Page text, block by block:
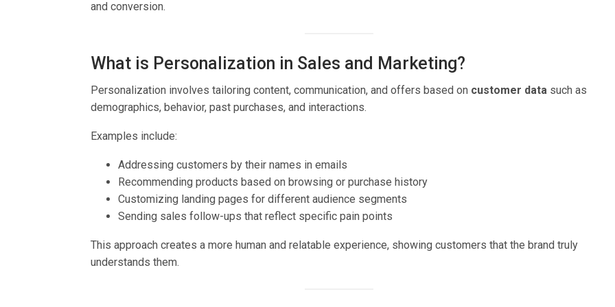
and conversion.
What is Personalization in Sales and Marketing?
Personalization involves tailoring content, communication, and offers based on customer data such as
demographics, behavior, past purchases, and interactions.
Examples include:
Addressing customers by their names in emails
Recommending products based on browsing or purchase history
Customizing landing pages for different audience segments
Sending sales follow-ups that reflect specific pain points
This approach creates a more human and relatable experience, showing customers that the brand truly
understands them.